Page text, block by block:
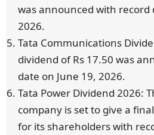
was announced with record
2026.
Tata Communications
dividend of Rs 17.50 was
date on June 19, 2026.
Tata Power Dividend 2026:
company is set to give a
for its shareholders with